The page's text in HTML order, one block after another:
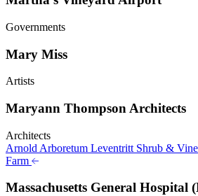
Governments
Mary Miss
Artists
Maryann Thompson Architects
Architects
Arnold Arboretum Leventritt Shrub &
Farm
Massachusetts General Hospital